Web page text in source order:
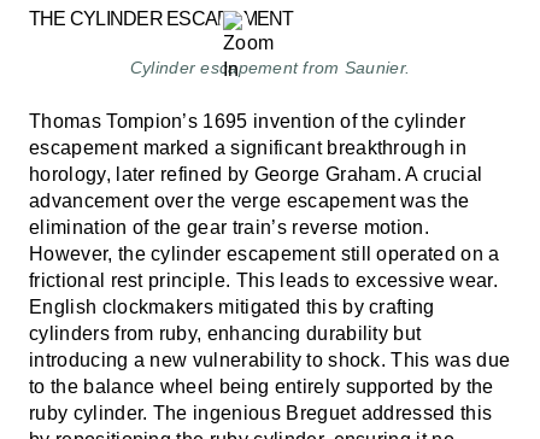
THE CYLINDER ESCAPEMENT
Cylinder escapement from Saunier.
Thomas Tompion’s 1695 invention of the cylinder
escapement marked a significant breakthrough in
horology, later refined by George Graham. A crucial
advancement over the verge escapement was the
elimination of the gear train’s reverse motion.
However, the cylinder escapement still operated on a
frictional rest principle. This leads to excessive wear.
English clockmakers mitigated this by crafting
cylinders from ruby, enhancing durability but
introducing a new vulnerability to shock. This was due
to the balance wheel being entirely supported by the
ruby cylinder. The ingenious Breguet addressed this